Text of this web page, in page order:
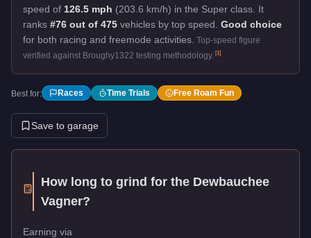
speed of 126.5 mph (203.6 km/h) in the Super class. It
ranks #76 out of 475 vehicles by top speed. Good choice
for both racing and freemode activities. Top-speed figure
verified against Broughy1322 testing methodology. [1]
Best for: Races Time Trials Free Roam Fun
Save to garage
How long to grind for the Dewbauchee
Vagner?
Earning via